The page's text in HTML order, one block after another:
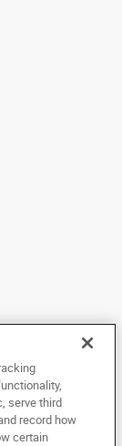
copied,
medium or
written consent
serve third
record how
certain